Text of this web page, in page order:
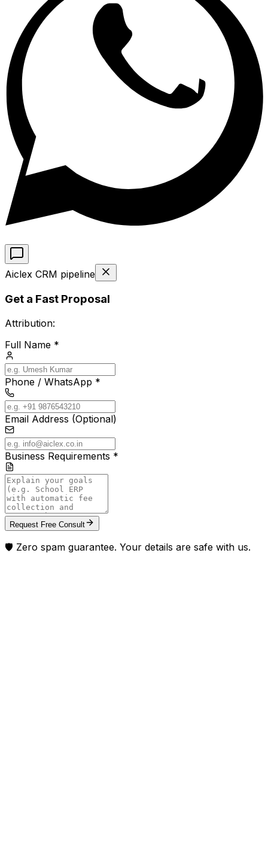
Aiclex CRM pipeline
Get a Fast Proposal
Attribution:
Full Name *
Phone / WhatsApp *
Email Address (Optional)
Business Requirements *
Request Free Consult
🛡️ Zero spam guarantee. Your details are safe with us.